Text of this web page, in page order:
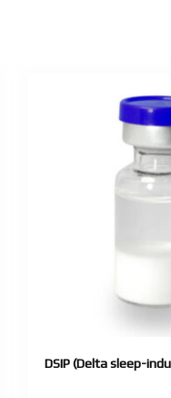
DSIP (Delta sleep-